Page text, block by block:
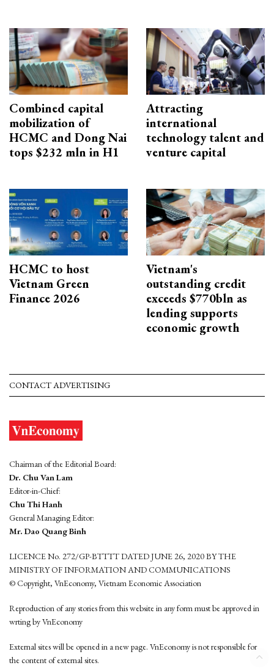
Combined capital
mobilization of
HCMC and Dong Nai
tops $232 mln in H1
Attracting
international
technology talent and
venture capital
HCMC to host
Vietnam Green
Finance 2026
Vietnam's
outstanding credit
exceeds $770bln as
lending supports
economic growth
CONTACT ADVERTISING
Chairman of the Editorial Board:
Dr. Chu Van Lam
Editor-in-Chief:
Chu Thi Hanh
General Managing Editor:
Mr. Dao Quang Binh
LICENCE No. 272/GP-BTTTT DATED JUNE 26, 2020 BY THE
MINISTRY OF INFORMATION AND COMMUNICATIONS
© Copyright, VnEconomy, Vietnam Economic Association
Reproduction of any stories from this website in any form must be approved in
wrting by VnEconomy
External sites will be opened in a new page. VnEconomy is not responsible for
the content of external sites.